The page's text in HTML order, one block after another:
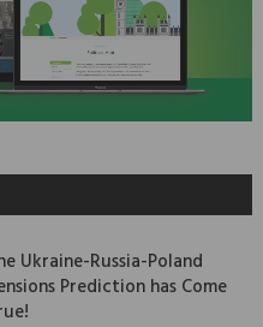
Ukraine-Russia-Poland
Prediction has Come